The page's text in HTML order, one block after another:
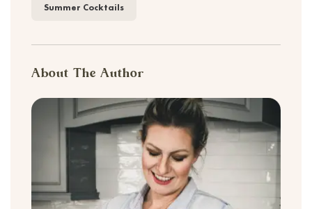
Summer Cocktails
About The Author